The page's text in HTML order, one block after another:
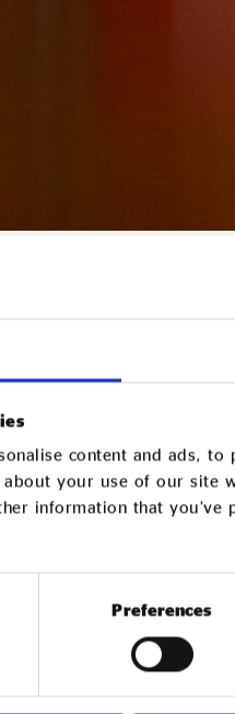
content and ads,
your use of our site
information that
Preferences
living standards
the growth of more
Spring Budget